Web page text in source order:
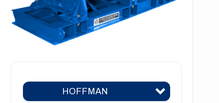
HOFFMAN